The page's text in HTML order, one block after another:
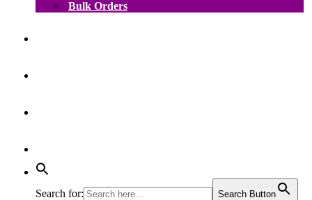
Bulk Orders
Search for: Search Button